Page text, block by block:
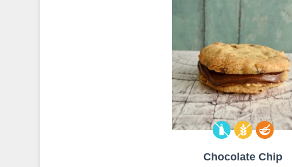
Chocolate Chip